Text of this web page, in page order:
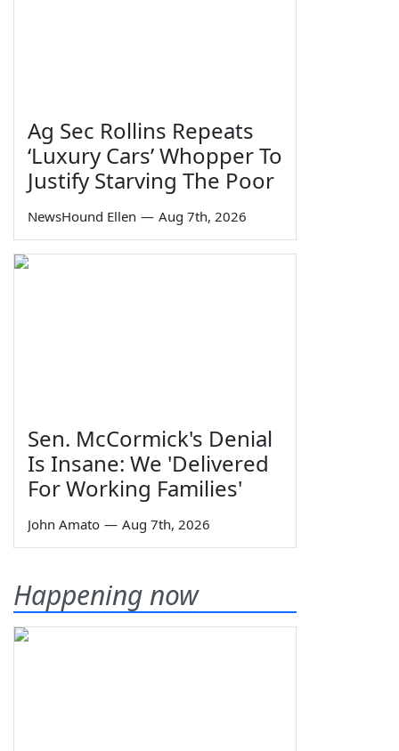
Ag Sec Rollins Repeats
‘Luxury Cars’ Whopper To
Justify Starving The Poor
NewsHound Ellen — Aug 7th, 2026
Sen. McCormick's Denial
Is Insane: We 'Delivered
For Working Families'
John Amato — Aug 7th, 2026
Happening now